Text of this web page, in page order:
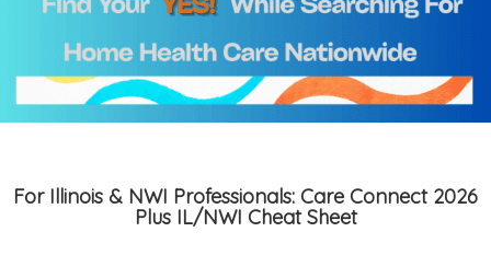
For Illinois & NWI Professionals: Care Connect 2026
Plus IL/NWI Cheat Sheet